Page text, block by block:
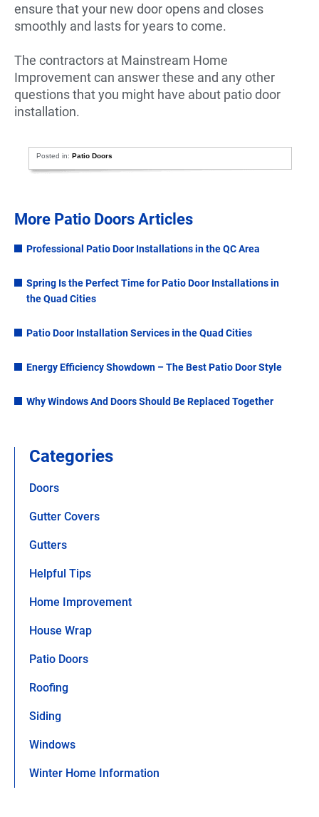
ensure that your new door opens and closes
smoothly and lasts for years to come.
The contractors at Mainstream Home
Improvement can answer these and any other
questions that you might have about patio door
installation.
Posted in:Patio Doors
More Patio Doors Articles
Professional Patio Door Installations in the QC Area
Spring Is the Perfect Time for Patio Door Installations in
the Quad Cities
Patio Door Installation Services in the Quad Cities
Energy Efficiency Showdown – The Best Patio Door Style
Why Windows And Doors Should Be Replaced Together
Categories
Doors
Gutter Covers
Gutters
Helpful Tips
Home Improvement
House Wrap
Patio Doors
Roofing
Siding
Windows
Winter Home Information